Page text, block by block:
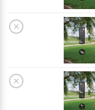
×
×